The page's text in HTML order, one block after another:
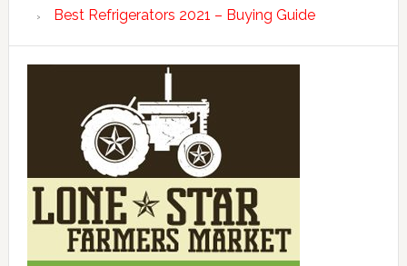
Best Refrigerators 2021 – Buying Guide